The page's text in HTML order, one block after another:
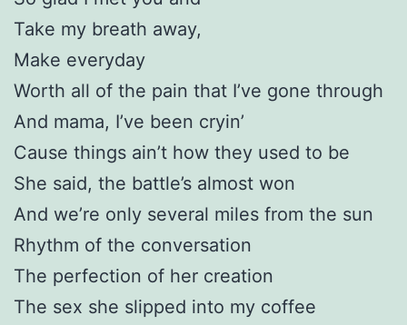
Take my breath away,
Make everyday
Worth all of the pain that I’ve gone through
And mama, I’ve been cryin’
Cause things ain’t how they used to be
She said, the battle’s almost won
And we’re only several miles from the sun
Rhythm of the conversation
The perfection of her creation
The sex she slipped into my coffee